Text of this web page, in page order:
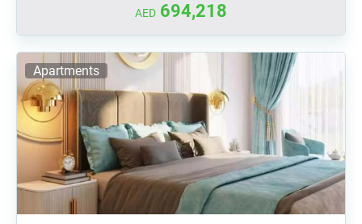
AED 694,218
Apartments